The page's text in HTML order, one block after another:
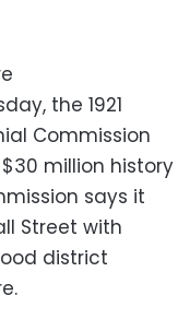
the 1921
Commission
million history
says it
Street with
district